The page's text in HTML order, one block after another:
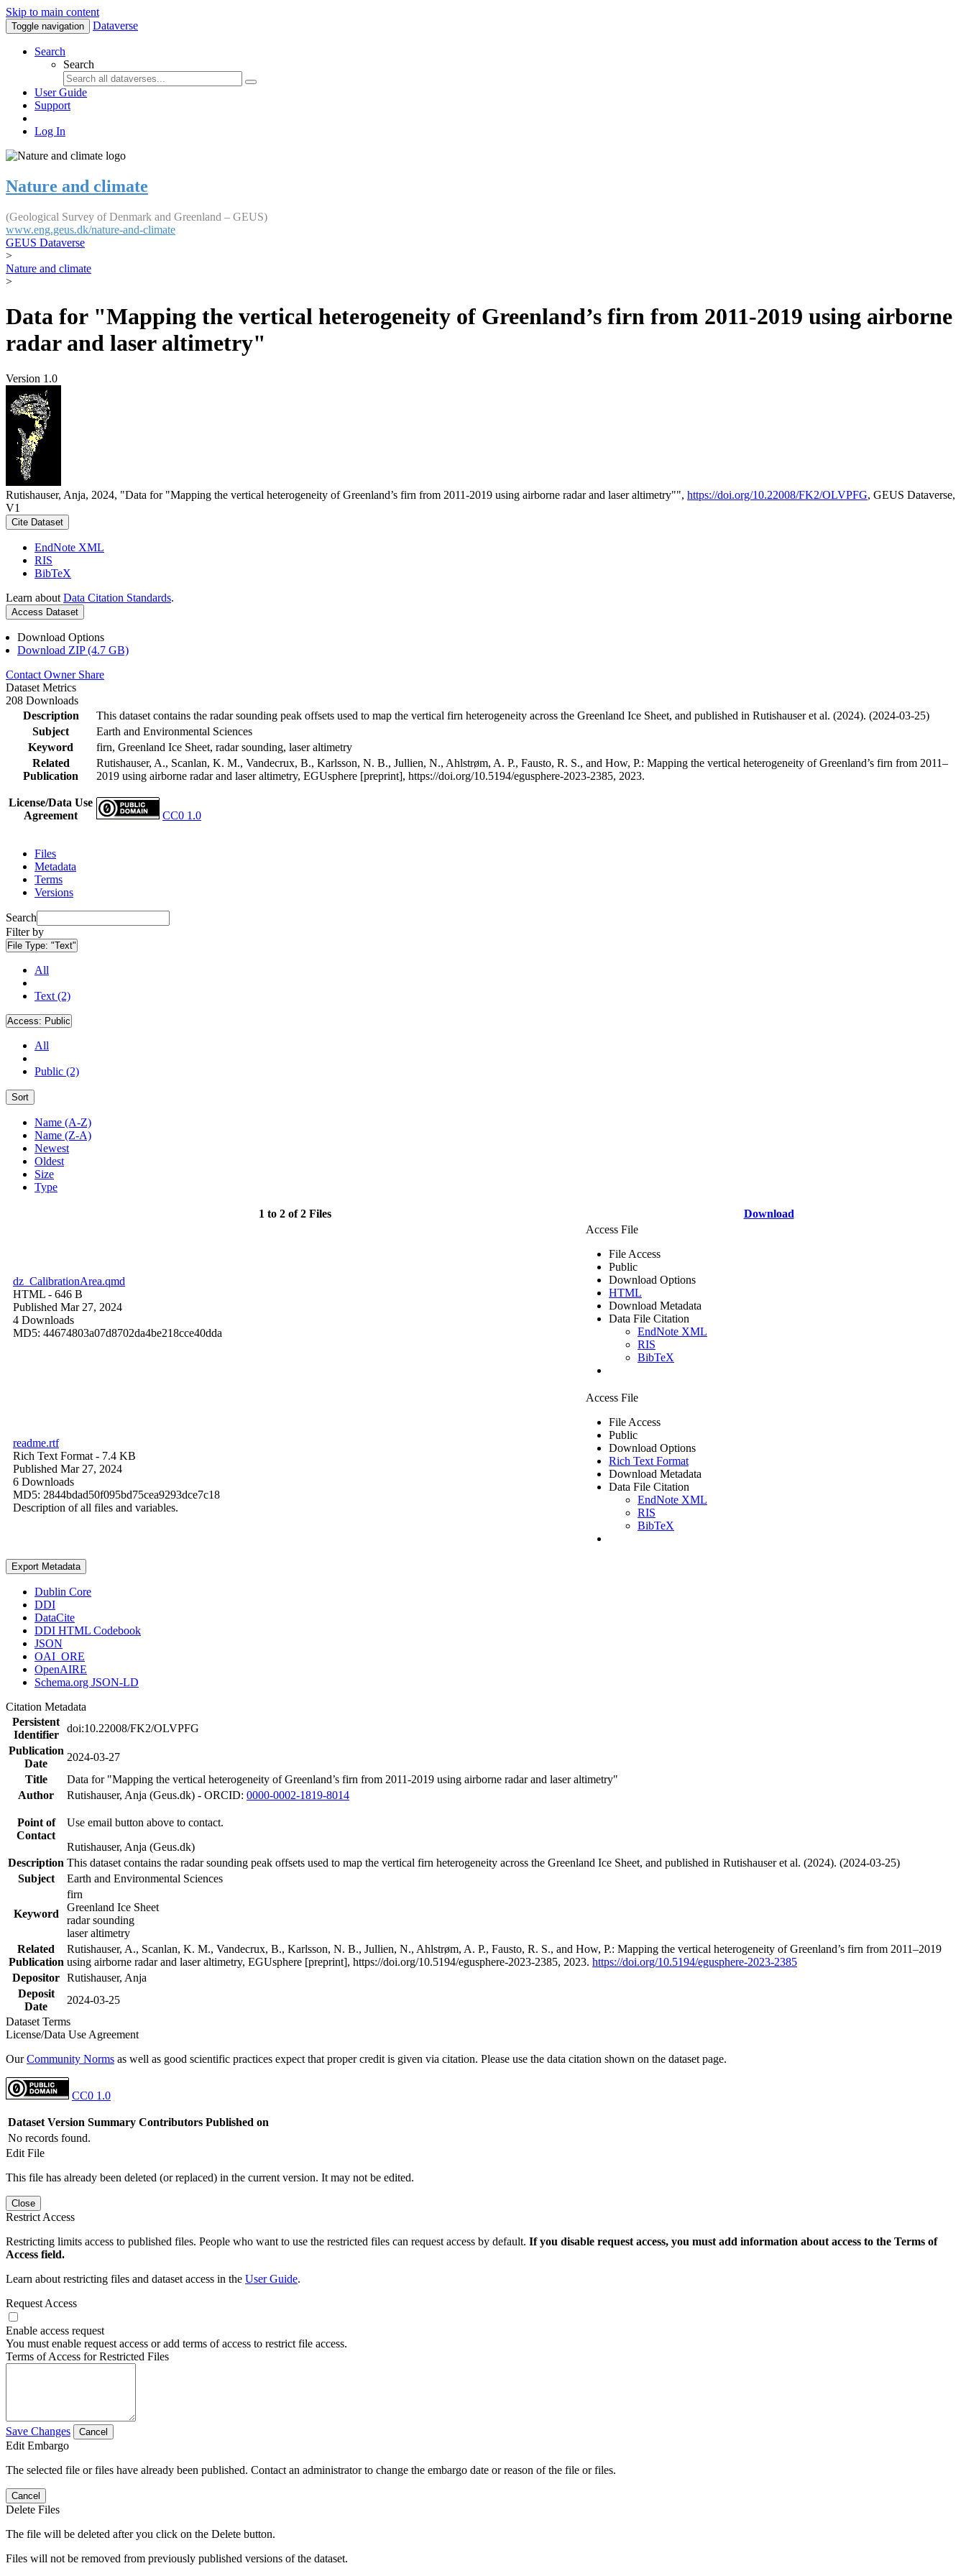
Skip to main content
Toggle navigation Dataverse
Search
Search
User Guide
Support
Log In
Nature and climate
(Geological Survey of Denmark and Greenland – GEUS)
www.eng.geus.dk/nature-and-climate
GEUS Dataverse
>
Nature and climate
>
Data for "Mapping the vertical heterogeneity of Greenland’s firn from 2011-2019 using airborne
radar and laser altimetry"
Version 1.0
Rutishauser, Anja, 2024, "Data for "Mapping the vertical heterogeneity of Greenland’s firn from 2011-2019 using airborne radar and laser altimetry"", https://doi.org/10.22008/FK2/OLVPFG, GEUS Dataverse,
V1
Cite Dataset
EndNote XML
RIS
BibTeX
Learn about Data Citation Standards.
Access Dataset
Download Options
Download ZIP (4.7 GB)
Contact Owner Share
Dataset Metrics
208 Downloads
Description
This dataset contains the radar sounding peak offsets used to map the vertical firn heterogeneity across the Greenland Ice Sheet, and published in Rutishauser et al. (2024). (2024-03-25)
Subject
Earth and Environmental Sciences
Keyword
firn, Greenland Ice Sheet, radar sounding, laser altimetry
Related
Publication
Rutishauser, A., Scanlan, K. M., Vandecrux, B., Karlsson, N. B., Jullien, N., Ahlstrøm, A. P., Fausto, R. S., and How, P.: Mapping the vertical heterogeneity of Greenland’s firn from 2011–
2019 using airborne radar and laser altimetry, EGUsphere [preprint], https://doi.org/10.5194/egusphere-2023-2385, 2023.
License/Data Use
Agreement
CC0 1.0
Files
Metadata
Terms
Versions
Search
Filter by
File Type: "Text"
All
Text (2)
Access: Public
All
Public (2)
Sort
Name (A-Z)
Name (Z-A)
Newest
Oldest
Size
Type
1 to 2 of 2 Files Download
dz_CalibrationArea.qmd
HTML - 646 B
Published Mar 27, 2024
4 Downloads
MD5: 44674803a07d8702da4be218cce40dda
Access File
File Access
Public
Download Options
HTML
Download Metadata
Data File Citation
EndNote XML
RIS
BibTeX
readme.rtf
Rich Text Format - 7.4 KB
Published Mar 27, 2024
6 Downloads
MD5: 2844bdad50f095bd75cea9293dce7c18
Description of all files and variables.
Access File
File Access
Public
Download Options
Rich Text Format
Download Metadata
Data File Citation
EndNote XML
RIS
BibTeX
Export Metadata
Dublin Core
DDI
DataCite
DDI HTML Codebook
JSON
OAI_ORE
OpenAIRE
Schema.org JSON-LD
Citation Metadata
Persistent
Identifier
doi:10.22008/FK2/OLVPFG
Publication
Date
2024-03-27
Title
Data for "Mapping the vertical heterogeneity of Greenland’s firn from 2011-2019 using airborne radar and laser altimetry"
Author
Rutishauser, Anja (Geus.dk) - ORCID: 0000-0002-1819-8014
Point of
Contact
Use email button above to contact.
Rutishauser, Anja (Geus.dk)
Description This dataset contains the radar sounding peak offsets used to map the vertical firn heterogeneity across the Greenland Ice Sheet, and published in Rutishauser et al. (2024). (2024-03-25)
Subject
Earth and Environmental Sciences
Keyword
firn
Greenland Ice Sheet
radar sounding
laser altimetry
Related
Publication
Rutishauser, A., Scanlan, K. M., Vandecrux, B., Karlsson, N. B., Jullien, N., Ahlstrøm, A. P., Fausto, R. S., and How, P.: Mapping the vertical heterogeneity of Greenland’s firn from 2011–2019
using airborne radar and laser altimetry, EGUsphere [preprint], https://doi.org/10.5194/egusphere-2023-2385, 2023. https://doi.org/10.5194/egusphere-2023-2385
Depositor Rutishauser, Anja
Deposit
Date
2024-03-25
Dataset Terms
License/Data Use Agreement
OurCommunity Norms as well as good scientific practices expect that proper credit is given via citation. Please use the data citation shown on the dataset page.
CC0 1.0
Dataset Version Summary Contributors Published on
No records found.
Edit File
This file has already been deleted (or replaced) in the current version. It may not be edited.
Close
Restrict Access
Restricting limits access to published files. People who want to use the restricted files can request access by default. If you disable request access, you must add information about access to the Terms of
Access field.
Learn about restricting files and dataset access in the User Guide.
Request Access
Enable access request
You must enable request access or add terms of access to restrict file access.
Terms of Access for Restricted Files
Save Changes Cancel
Edit Embargo
The selected file or files have already been published. Contact an administrator to change the embargo date or reason of the file or files.
Cancel
Delete Files
The file will be deleted after you click on the Delete button.
Files will not be removed from previously published versions of the dataset.